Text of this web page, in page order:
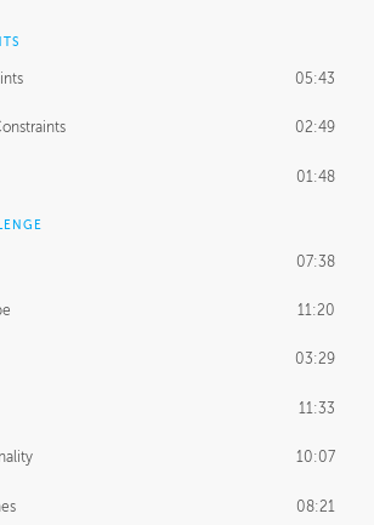
05:43
02:49
01:48
07:38
11:20
03:29
11:33
10:07
08:21